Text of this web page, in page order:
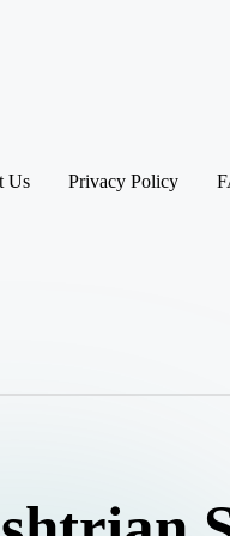
Us Privacy Policy